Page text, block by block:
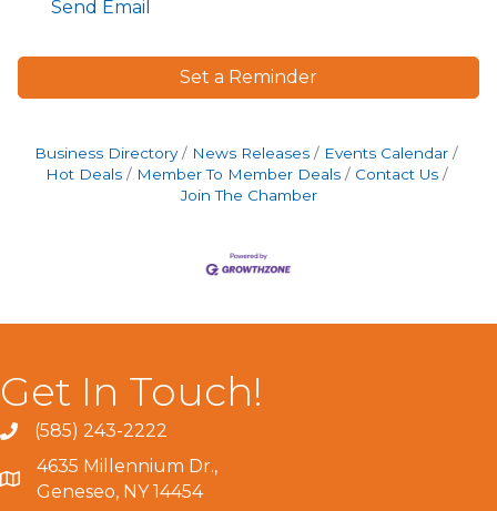
Send Email
Set a Reminder
Business Directory News Releases
Events Calendar
Hot Deals
Member To Member Deals
Contact Us
Join The Chamber
Get In Touch!
(585) 243-2222
4635 Millennium Dr.,
Geneseo, NY 14454